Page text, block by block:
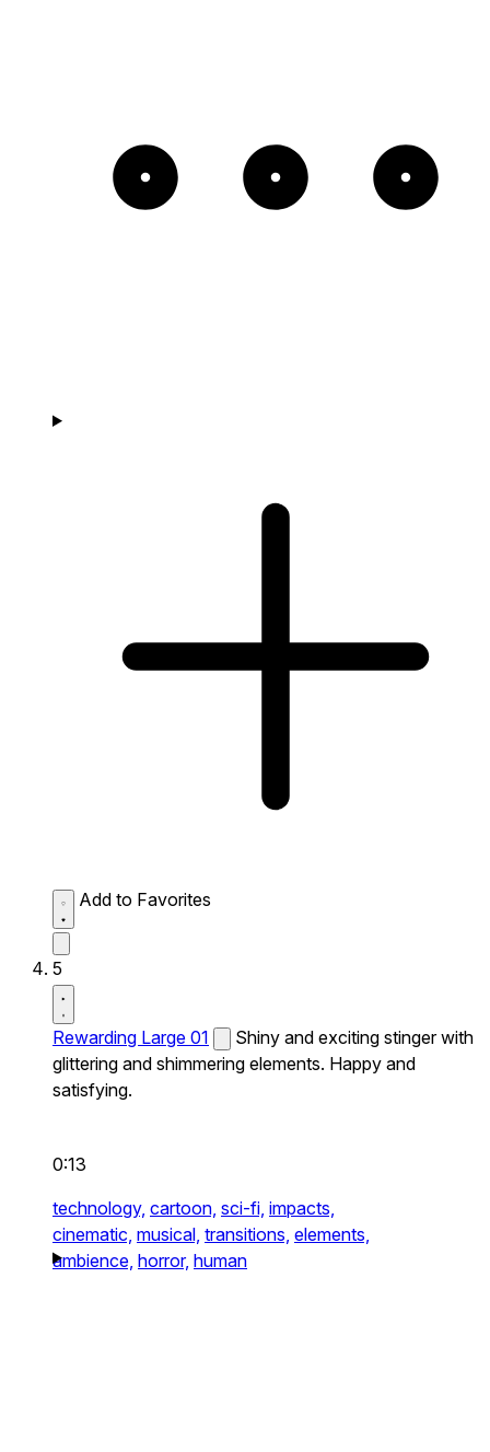
Add to Favorites
5
Rewarding Large 01
Shiny and exciting stinger with
glittering and shimmering elements. Happy and
satisfying.
0:13
technology, cartoon, sci-fi, impacts,
cinematic, musical, transitions, elements,
ambience, horror, human